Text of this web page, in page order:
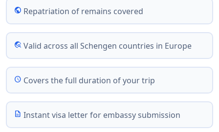
public Repatriation of remains covered
travel_explore Valid across all Schengen countries in Europe
schedule Covers the full duration of your trip
description Instant visa letter for embassy submission